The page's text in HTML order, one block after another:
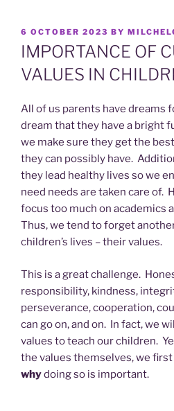
POSTED
ON
6 OCTOBER 2023 BY
IMPORTANCE OF
VALUES IN
All of us parents have dreams
dream that they have a bright
we make sure they get the
they can possibly have.
they lead healthy lives so we
need needs are taken care of.
focus too much on academics
Thus, we tend to forget
children’s lives – their values.
This is a great challenge.
responsibility, kindness,
perseverance, cooperation,
can go on, and on. In fact, we
values to teach our children.
the values themselves, we
whydoing so is important.